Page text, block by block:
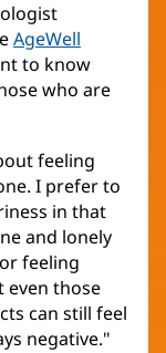
AgeWell
to know
who are
feeling
I prefer to
in that
and lonely
feeling
even those
can still feel
negative."